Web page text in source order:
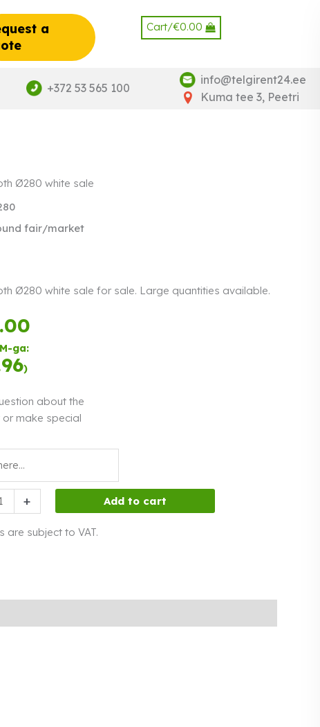
Cart/€0.00
a
+372 53 565 100
info@telgirent24.ee
Kuma tee 3, Peetri
Ø280 white sale
fair/market
Ø280 white sale for sale. Large quantities available.
ga:
)
about the
make special
+ Add to cart
are subject to VAT.